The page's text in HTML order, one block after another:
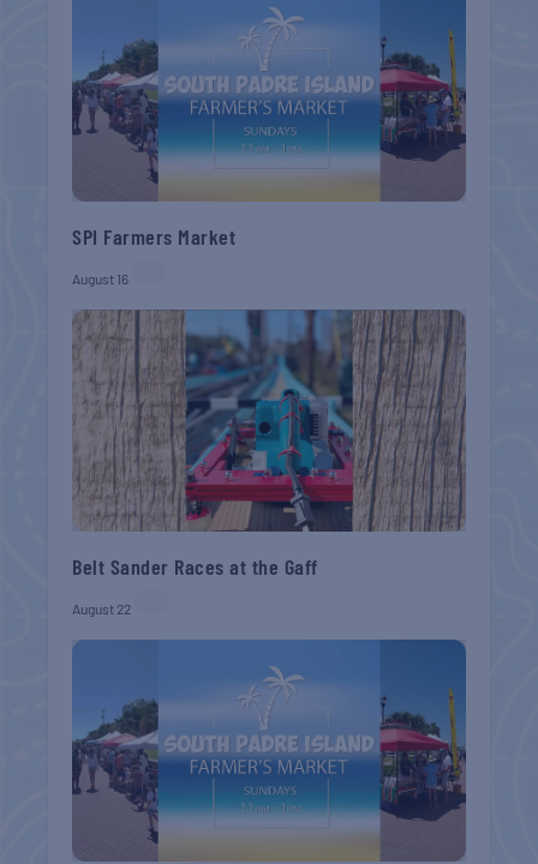
SPI Farmers Market
August 16
Belt Sander Races at the Gaff
August 22